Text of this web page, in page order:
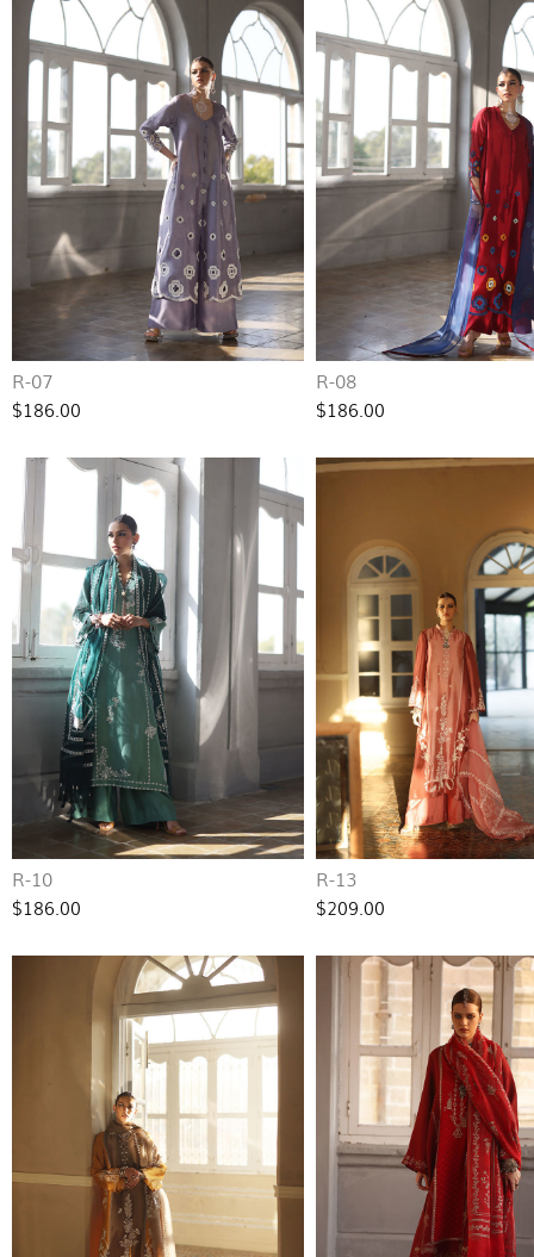
R-07
$186.00
R-08
$186.00
R-10
$186.00
R-13
$209.00